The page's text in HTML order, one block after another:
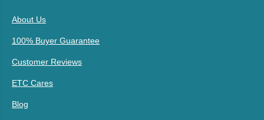
About Us
100% Buyer Guarantee
Customer Reviews
ETC Cares
Blog